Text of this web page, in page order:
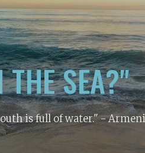
SEA?"
is full of water."-